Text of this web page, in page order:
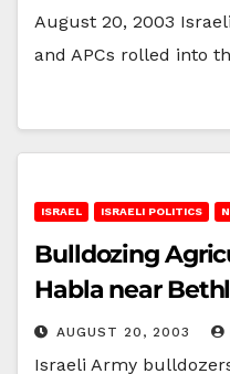
August 20, 2003
and APCs rolled into
ISRAEL ISRAELI POLITICS
Bulldozing
Habla near
AUGUST 20, 2003
Israeli Army